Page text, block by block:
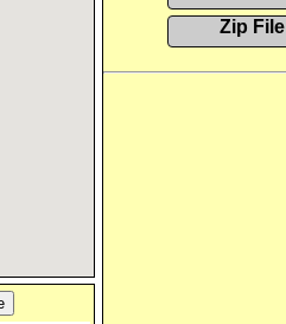
Zip File